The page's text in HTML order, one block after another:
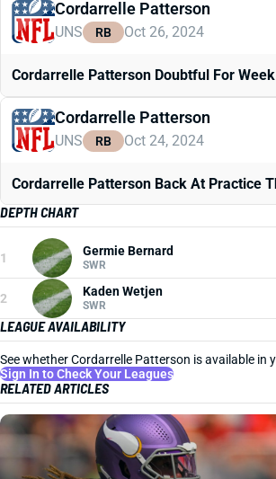
Cordarrelle Patterson
UNS RB Oct 26, 2024
Cordarrelle Patterson Doubtful For
Cordarrelle Patterson
UNS RB Oct 24, 2024
Cordarrelle Patterson Back At Practice
DEPTH CHART
1 Germie Bernard
SWR
2 Kaden Wetjen
SWR
LEAGUE AVAILABILITY
See whether Cordarrelle Patterson is available in
Sign In to Check Your Leagues
RELATED ARTICLES